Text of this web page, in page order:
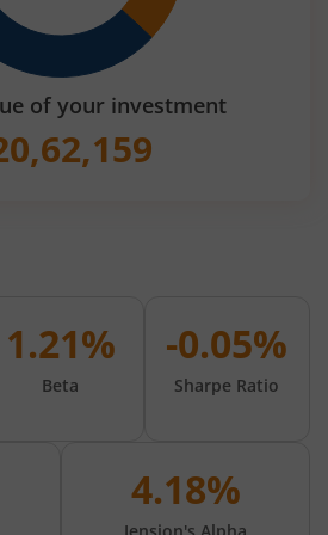
of your investment
1.21%
Beta
-0.05%
Sharpe Ratio
4.18%